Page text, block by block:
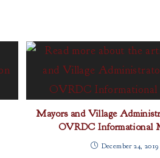
Mayors and Village
OVRDC Informational
December 24, 2019